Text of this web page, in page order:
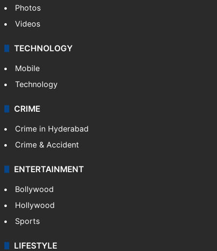
Photos
Videos
TECHNOLOGY
Mobile
Technology
CRIME
Crime in Hyderabad
Crime & Accident
ENTERTAINMENT
Bollywood
Hollywood
Sports
LIFESTYLE